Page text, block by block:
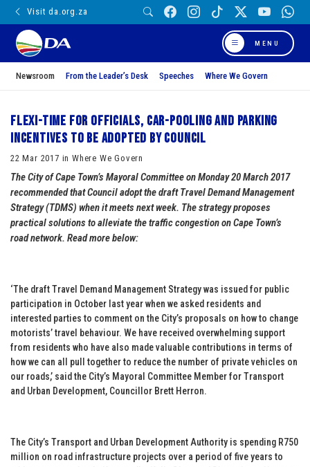
Visit da.org.za
MENU
Newsroom From the Leader’s Desk Speeches Where We Govern
Flexi-time for officials, car-pooling and parking
incentives to be adopted by Council
22 Mar 2017 in Where We Govern
The City of Cape Town’s Mayoral Committee on Monday 20 March 2017
recommended that Council adopt the draft Travel Demand Management
Strategy (TDMS) when it meets next week. The strategy proposes
practical solutions to alleviate the traffic congestion on Cape Town’s
road network. Read more below:
‘The draft Travel Demand Management Strategy was issued for public
participation in October last year when we asked residents and
interested parties to comment on the City’s proposals on how to change
motorists’ travel behaviour. We have received overwhelming support
from residents who have also made valuable contributions in terms of
how we can all pull together to reduce the number of private vehicles on
our roads,’ said the City’s Mayoral Committee Member for Transport
and Urban Development, Councillor Brett Herron.
The City’s Transport and Urban Development Authority is spending R750
million on road infrastructure projects over a period of five years to